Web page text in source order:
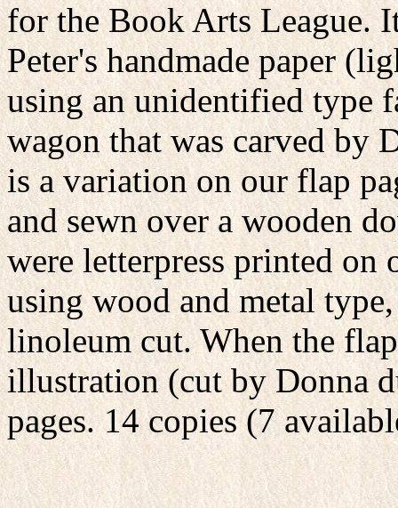
for the Book Arts League.
Peter's handmade paper
using an unidentified type
wagon that was carved by
is a variation on our flap
and sewn over a wooden
were letterpress printed on
using wood and metal
linoleum cut. When the
illustration (cut by Donna
pages. 14 copies (7